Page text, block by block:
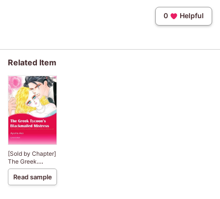
0 Helpful
Related Item
[Sold by Chapter]
The Greek
Tycoon’s
Blackmailed
Mistress
Read sample